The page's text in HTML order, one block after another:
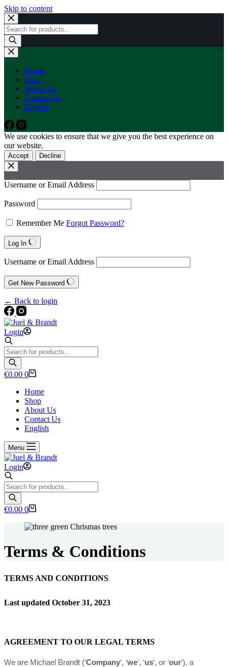
Skip to content
Products
search
Home
Shop
About Us
Contact Us
English
We use cookies to ensure that we give you the best experience on
our website.
Accept Decline
Username or Email Address
Password
Remember Me Forgot Password?
Log In
Username or Email Address
Get New Password
← Back to login
Login
Products
search
Shopping
€0.00 0
Home
Shop
About Us
Contact Us
English
Menu
Login
Products
search
Shopping
€0.00 0
Terms & Conditions
TERMS AND CONDITIONS
Last updated October 31, 2023
AGREEMENT TO OUR LEGAL TERMS
We are Michael Brandt (‘Company‘, ‘we‘, ‘us‘, or ‘our‘), a